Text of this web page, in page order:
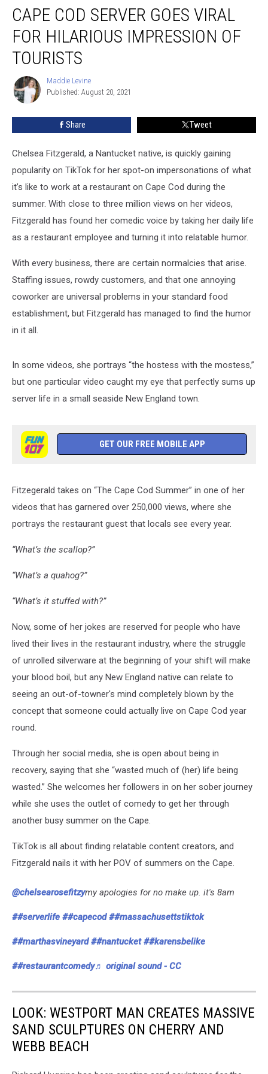
Cod
Server
Goes
Viral
Hilarious
Impression
Tourists
CAPE COD SERVER GOES VIRAL
FOR HILARIOUS IMPRESSION OF
TOURISTS
Maddie
Levine
Maddie Levine
Published: August 20, 2021
Share Tweet
Chelsea Fitzgerald, a Nantucket native, is quickly gaining
popularity on TikTok for her spot-on impersonations of what
it’s like to work at a restaurant on Cape Cod during the
summer. With close to three million views on her videos,
Fitzgerald has found her comedic voice by taking her daily life
as a restaurant employee and turning it into relatable humor.
With every business, there are certain normalcies that arise.
Staffing issues, rowdy customers, and that one annoying
coworker are universal problems in your standard food
establishment, but Fitzgerald has managed to find the humor
in it all.
In some videos, she portrays “the hostess with the mostess,”
but one particular video caught my eye that perfectly sums up
server life in a small seaside New England town.
GET OUR FREE MOBILE APP
Fitzegerald takes on “The Cape Cod Summer” in one of her
videos that has garnered over 250,000 views, where she
portrays the restaurant guest that locals see every year.
“What’s the scallop?”
“What’s a quahog?”
“What’s it stuffed with?”
Now, some of her jokes are reserved for people who have
lived their lives in the restaurant industry, where the struggle
of unrolled silverware at the beginning of your shift will make
your blood boil, but any New England native can relate to
seeing an out-of-towner's mind completely blown by the
concept that someone could actually live on Cape Cod year
round.
Through her social media, she is open about being in
recovery, saying that she “wasted much of (her) life being
wasted.” She welcomes her followers in on her sober journey
while she uses the outlet of comedy to get her through
another busy summer on the Cape.
TikTok is all about finding relatable content creators, and
Fitzgerald nails it with her POV of summers on the Cape.
@chelsearosefitzymy apologies for no make up. it's 8am
##serverlife ##capecod ##massachusettstiktok
##marthasvineyard ##nantucket ##karensbelike
##restaurantcomedy♬ original sound - CC
LOOK: WESTPORT MAN CREATES MASSIVE
SAND SCULPTURES ON CHERRY AND
WEBB BEACH